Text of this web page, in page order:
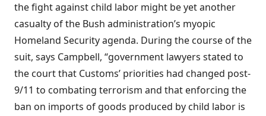
the fight against child labor might be yet another
casualty of the Bush administration’s myopic
Homeland Security agenda. During the course of the
suit, says Campbell, “government lawyers stated to
the court that Customs’ priorities had changed post-
9/11 to combating terrorism and that enforcing the
ban on imports of goods produced by child labor is